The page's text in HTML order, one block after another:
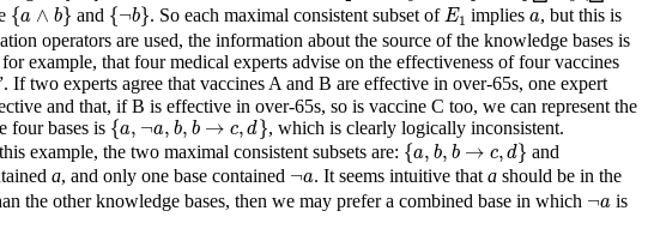
{a ∧ b}
{ a∧b } and {¬b}
{ b } . So each maximal consistent subset ofE1
E1 impliesa
a, but this is
operators are used, the information about the source of the knowledge bases is
example, that four medical experts advise on the effectiveness of four vaccines
two experts agree that vaccines A and B are effective in over-65s, one expert
and that, if B is effective in over-65s, so is vaccine C too, we can represent the
four bases is {a, ¬a, b, b → c, d}
{a ,¬ a,b ,b→c,d }
, which is clearly logically inconsistent.
example, the two maximal consistent subsets are: {a, b, b → c, d}
{a, b, → , and
a, and only one base contained ¬a
¬a . It seems intuitive thata should be in the
the other knowledge bases, then we may prefer a combined base in which ¬a
¬a is